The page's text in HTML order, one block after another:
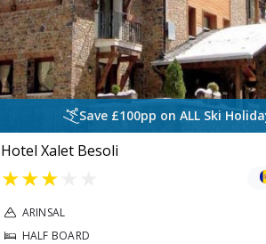
Save £100pp on ALL Ski
Hotel Xalet Besoli
★★★
ARINSAL
HALF BOARD